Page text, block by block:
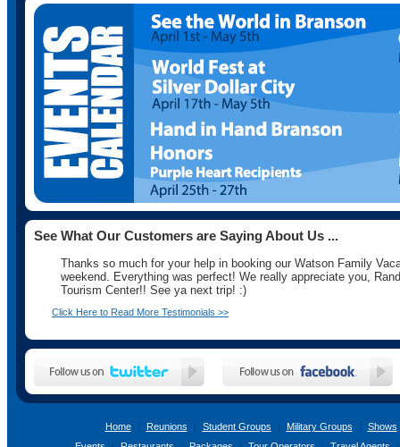
See What Our Customers are Saying About Us ...
Thanks so much for your help in booking our Watson Family
weekend. Everything was perfect! We really appreciate you,
Tourism Center!! See ya next trip! :)
Click Here to Read More Testimonials >>
Home Reunions Student Groups Military Groups
Shows